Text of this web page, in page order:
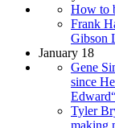
How to
Frank
Gibson
January 18
Gene
since
Tyler
making